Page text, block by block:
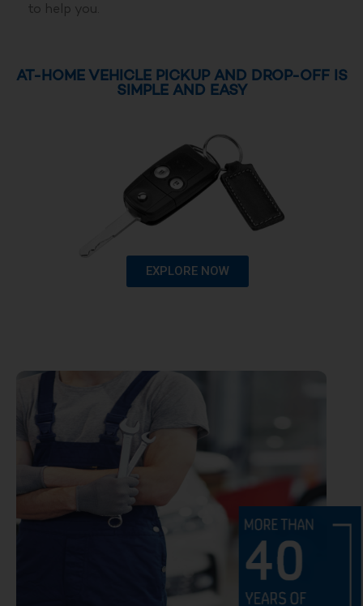
to help you.
AT-HOME VEHICLE PICKUP AND DROP-OFF IS
SIMPLE AND EASY
EXPLORE NOW